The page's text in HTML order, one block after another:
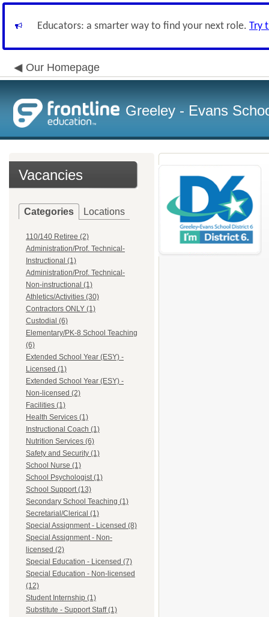
Educators: a smarter way to find your next role. Try
Our Homepage
Greeley - Evans
Vacancies
Categories Locations
110/140 Retiree (2)
Administration/Prof. Technical-
Instructional (1)
Administration/Prof. Technical-
Non-instructional (1)
Athletics/Activities (30)
Contractors ONLY (1)
Custodial (6)
Elementary/PK-8 School Teaching
(6)
Extended School Year (ESY) -
Licensed (1)
Extended School Year (ESY) -
Non-licensed (2)
Facilities (1)
Health Services (1)
Instructional Coach (1)
Nutrition Services (6)
Safety and Security (1)
School Nurse (1)
School Psychologist (1)
School Support (13)
Secondary School Teaching (1)
Secretarial/Clerical (1)
Special Assignment - Licensed (8)
Special Assignment - Non-
licensed (2)
Special Education - Licensed (7)
Special Education - Non-licensed
(12)
Student Internship (1)
Substitute - Support Staff (1)